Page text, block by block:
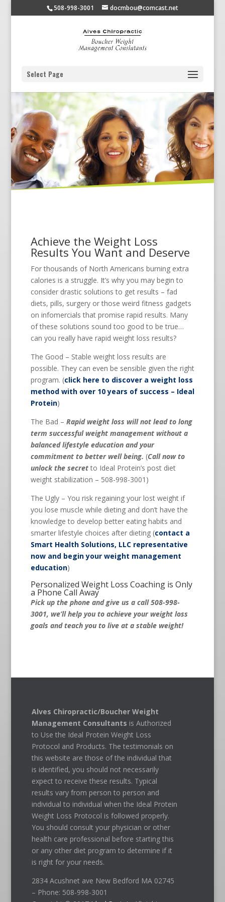
508-998-3001 docmbou@comcast.net
Select Page
Achieve the Weight Loss
Results You Want and Deserve
For thousands of North Americans burning extra
calories is a struggle. It’s why you may begin to
consider drastic solutions to get results – fad
diets, pills, surgery or those weird fitness gadgets
on infomercials that promise rapid results. Many
of these solutions sound too good to be true…
can you really have rapid weight loss results?
The Good – Stable weight loss results are
possible. They can even be sensible given the right
program. (click here to discover a weight loss
method with over 10 years of success – Ideal
Protein)
The Bad – Rapid weight loss will not lead to long
term successful weight management without a
balanced lifestyle education and your
commitment to better well being. (Call now to
unlock the secretto Ideal Protein’s post diet
weight stabilization – 508-998-3001)
The Ugly – You risk regaining your lost weight if
you lose muscle while dieting and don’t have the
knowledge to develop better eating habits and
smarter lifestyle choices after dieting (contact a
Smart Health Solutions, LLC representative
now and begin your weight management
education)
Personalized Weight Loss Coaching is Only
a Phone Call Away
Pick up the phone and give us a call 508-998-
3001, we’ll help you to achieve your weight loss
goals and teach you to live at a stable weight!
Alves Chiropractic/Boucher Weight
Management Consultants is Authorized
to Use the Ideal Protein Weight Loss
Protocol and Products. The testimonials on
this website are those of the individual that
is identified, you should not necessarily
expect to receive these results. Typical
results vary from person to person and
individual to individual when the Ideal Protein
Weight Loss Protocol is followed properly.
You should consult your physician or other
health care professional before starting this
or any other diet program to determine if it
is right for your needs.
2834 Acushnet ave New Bedford MA 02745
– Phone: 508-998-3001